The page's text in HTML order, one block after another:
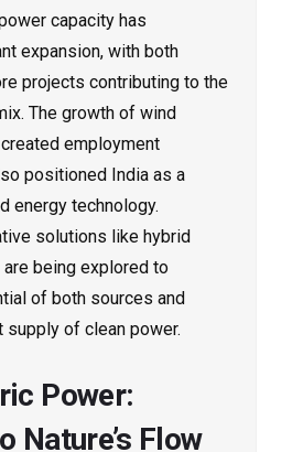
capacity has
expansion, with both
projects contributing to the
The growth of wind
employment
positioned India as a
energy technology.
solutions like hybrid
being explored to
of both sources and
of clean power.
Power:
Nature’s Flow